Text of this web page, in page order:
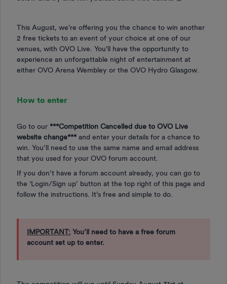
This August, we're offering you the chance to win another
2 free tickets to an event of your choice at one of our
venues, with OVO Live. You'll have the opportunity to
experience an unforgettable night of entertainment at
either OVO Arena Wembley or the OVO Hydro Glasgow.
How to enter
Go to our ***Competition Cancelled due to OVO Live
website change*** and enter your details for a chance to
win. You’ll need to use the same name and email address
that you used for your OVO forum account.
If you don’t have a forum account already, you can go to
the ‘Login/Sign up’ button at the top right of this page and
follow the instructions. It’s free and simple to do.
IMPORTANT: You’ll need to have a free forum
account set up to enter.